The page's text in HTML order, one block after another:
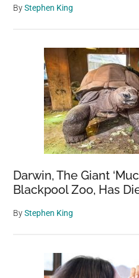
ByStephen King
Darwin, The Giant
Blackpool Zoo, Has
ByStephen King